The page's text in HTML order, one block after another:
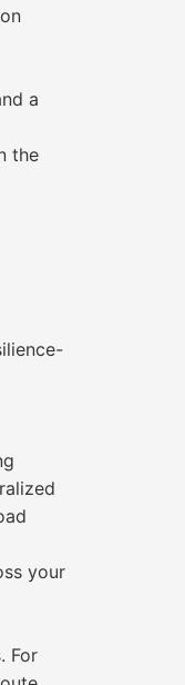
a
the
your
For